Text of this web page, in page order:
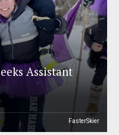
Assistant
FasterSkier